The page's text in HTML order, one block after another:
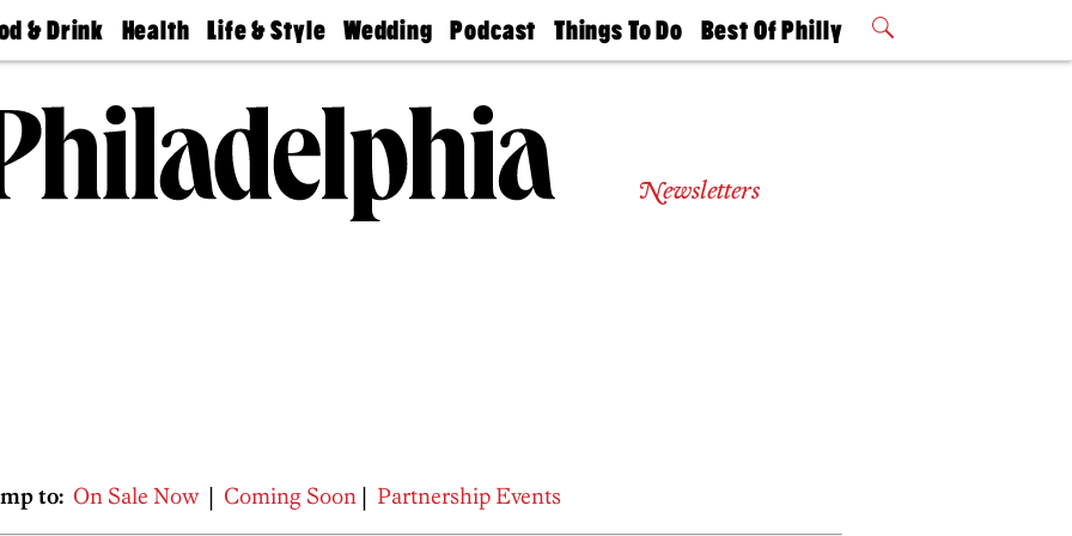
& Drink Health
Find A
Find A
Doctor
Senior
Living
Life & Style
Real Estate
Wedding
Guides &
Wedding
Expert
Bubbly
Ball
Podcast
Philly
Today
Things To Do
Philly Mag
Best Of Philly
2026 Party
Newsletters
to: On Sale Now| Coming Soon| Partnership Events